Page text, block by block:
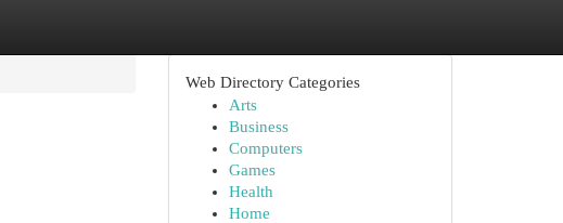
Web Directory Categories
Arts
Business
Computers
Games
Health
Home